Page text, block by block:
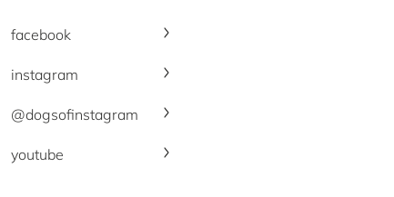
facebook
instagram
@dogsofinstagram
youtube